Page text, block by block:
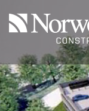
Skip to main